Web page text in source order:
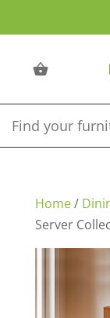
Home/
Server